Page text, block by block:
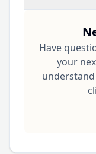
Have
your